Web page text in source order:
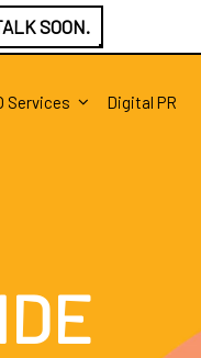
SOON.
Services Digital PR